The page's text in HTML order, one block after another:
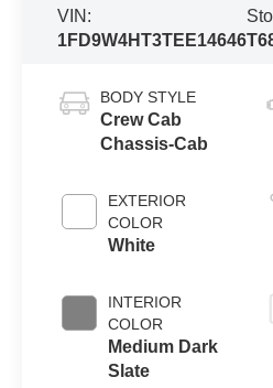
VIN:
1FD9W4HT3TEE14646
BODY STYLE
Crew Cab
Chassis-Cab
EXTERIOR
COLOR
White
INTERIOR
COLOR
Medium Dark
Slate